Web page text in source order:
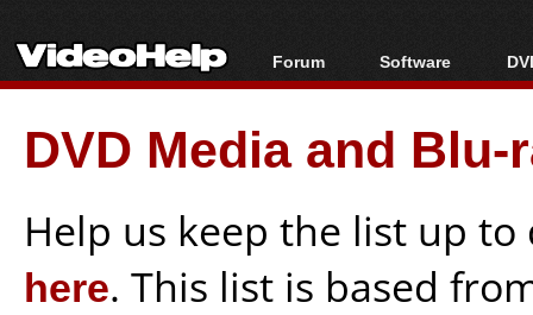
Forum
Forum Index
Today's Posts
New Posts
Software
All software
Popular tools
Portable tools
DVD Media and
Help us keep the list up
here. This list is based